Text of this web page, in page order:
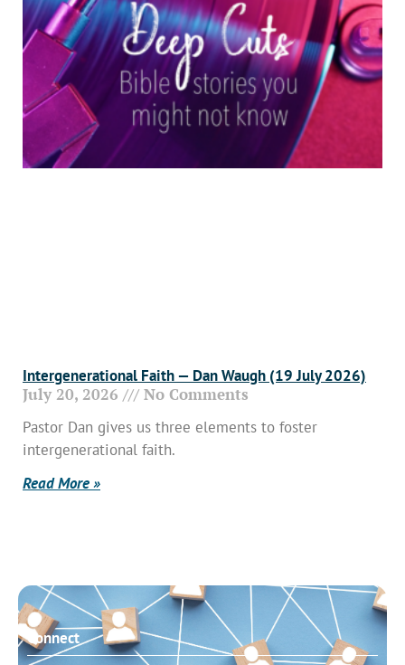
Intergenerational Faith — Dan Waugh (19 July 2026)
July 20, 2026 No Comments
Pastor Dan gives us three elements to foster
intergenerational faith.
Read More »
Connect